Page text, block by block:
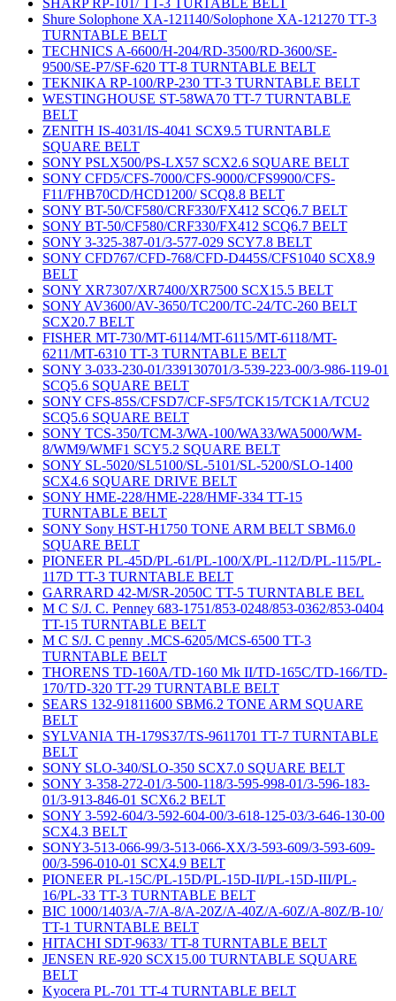
SHARP RP-101/ TT-3 TURTABLE BELT
Shure Solophone XA-121140/Solophone XA-121270 TT-3
TURNTABLE BELT
TECHNICS A-6600/H-204/RD-3500/RD-3600/SE-
9500/SE-P7/SF-620 TT-8 TURNTABLE BELT
TEKNIKA RP-100/RP-230 TT-3 TURNTABLE BELT
WESTINGHOUSE ST-58WA70 TT-7 TURNTABLE
BELT
ZENITH IS-4031/IS-4041 SCX9.5 TURNTABLE
SQUARE BELT
SONY PSLX500/PS-LX57 SCX2.6 SQUARE BELT
SONY CFD5/CFS-7000/CFS-9000/CFS9900/CFS-
F11/FHB70CD/HCD1200/ SCQ8.8 BELT
SONY BT-50/CF580/CRF330/FX412 SCQ6.7 BELT
SONY BT-50/CF580/CRF330/FX412 SCQ6.7 BELT
SONY 3-325-387-01/3-577-029 SCY7.8 BELT
SONY CFD767/CFD-768/CFD-D445S/CFS1040 SCX8.9
BELT
SONY XR7307/XR7400/XR7500 SCX15.5 BELT
SONY AV3600/AV-3650/TC200/TC-24/TC-260 BELT
SCX20.7 BELT
FISHER MT-730/MT-6114/MT-6115/MT-6118/MT-
6211/MT-6310 TT-3 TURNTABLE BELT
SONY 3-033-230-01/339130701/3-539-223-00/3-986-119-01
SCQ5.6 SQUARE BELT
SONY CFS-85S/CFSD7/CF-SF5/TCK15/TCK1A/TCU2
SCQ5.6 SQUARE BELT
SONY TCS-350/TCM-3/WA-100/WA33/WA5000/WM-
8/WM9/WMF1 SCY5.2 SQUARE BELT
SONY SL-5020/SL5100/SL-5101/SL-5200/SLO-1400
SCX4.6 SQUARE DRIVE BELT
SONY HME-228/HME-228/HMF-334 TT-15
TURNTABLE BELT
SONY Sony HST-H1750 TONE ARM BELT SBM6.0
SQUARE BELT
PIONEER PL-45D/PL-61/PL-100/X/PL-112/D/PL-115/PL-
117D TT-3 TURNTABLE BELT
GARRARD 42-M/SR-2050C TT-5 TURNTABLE BEL
M C S/J. C. Penney 683-1751/853-0248/853-0362/853-0404
TT-15 TURNTABLE BELT
M C S/J. C penny .MCS-6205/MCS-6500 TT-3
TURNTABLE BELT
THORENS TD-160A/TD-160 Mk II/TD-165C/TD-166/TD-
170/TD-320 TT-29 TURNTABLE BELT
SEARS 132-91811600 SBM6.2 TONE ARM SQUARE
BELT
SYLVANIA TH-179S37/TS-9611701 TT-7 TURNTABLE
BELT
SONY SLO-340/SLO-350 SCX7.0 SQUARE BELT
SONY 3-358-272-01/3-500-118/3-595-998-01/3-596-183-
01/3-913-846-01 SCX6.2 BELT
SONY 3-592-604/3-592-604-00/3-618-125-03/3-646-130-00
SCX4.3 BELT
SONY3-513-066-99/3-513-066-XX/3-593-609/3-593-609-
00/3-596-010-01 SCX4.9 BELT
PIONEER PL-15C/PL-15D/PL-15D-II/PL-15D-III/PL-
16/PL-33 TT-3 TURNTABLE BELT
BIC 1000/1403/A-7/A-8/A-20Z/A-40Z/A-60Z/A-80Z/B-10/
TT-1 TURNTABLE BELT
HITACHI SDT-9633/ TT-8 TURNTABLE BELT
JENSEN RE-920 SCX15.00 TURNTABLE SQUARE
BELT
Kyocera PL-701 TT-4 TURNTABLE BELT